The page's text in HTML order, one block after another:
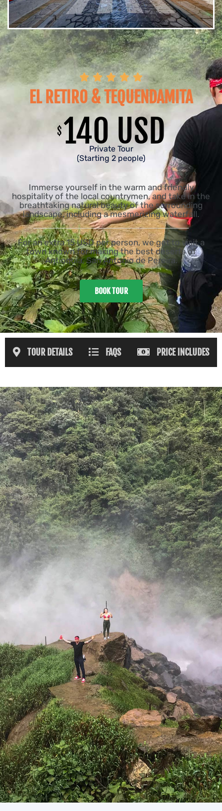
    
EL RETIRO & TEQUENDAMITA
$140 USD
Private Tour
(Starting 2 people)
Immerse yourself in the warm and friendly
hospitality of the local countrymen, and take in the
breathtaking natural beauty of the surrounding
landscape, including a mesmerizing waterfall.
For an extra 15 USD per person, we get to visit a
town known for making the best deserts of
Antioquia, San Antonio de Pereira.
BOOK TOUR
TOUR DETAILS FAQS PRICE INCLUDES